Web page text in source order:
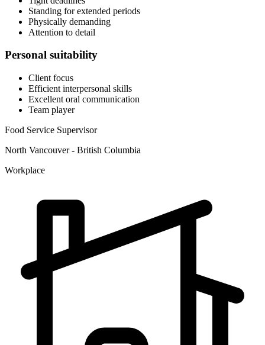
Standing for extended periods
Physically demanding
Attention to detail
Personal suitability
Client focus
Efficient interpersonal skills
Excellent oral communication
Team player
Food Service Supervisor
North Vancouver - British Columbia
Workplace